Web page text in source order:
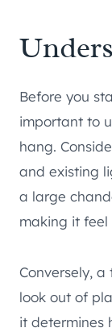
Before you
important to
hang.
and existing
a large
making it feel
Conversely,
look out of
it determines